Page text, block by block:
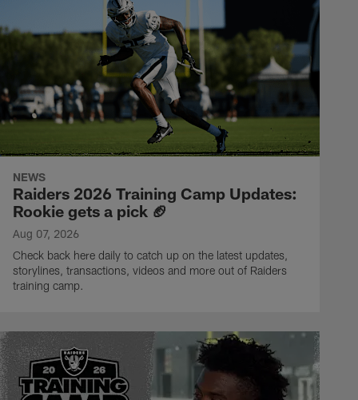
NEWS
Raiders 2026 Training Camp Updates:
Rookie gets a pick 🏈
Aug 07, 2026
Check back here daily to catch up on the latest updates,
storylines, transactions, videos and more out of Raiders
training camp.